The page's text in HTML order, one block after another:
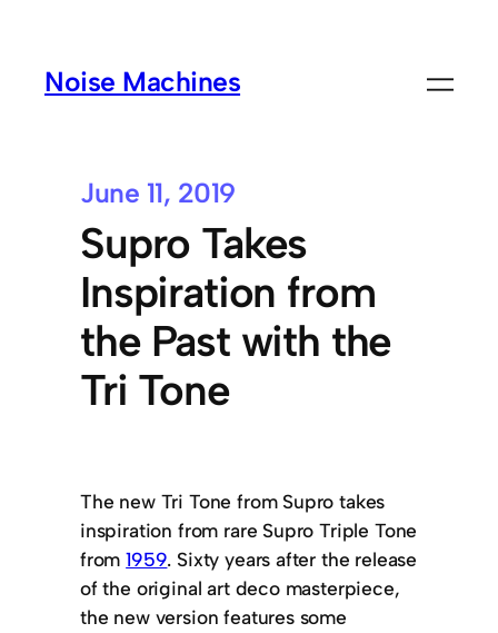
Noise Machines
June 11, 2019
Supro Takes
Inspiration from
the Past with the
Tri Tone
The new Tri Tone from Supro takes
inspiration from rare Supro Triple Tone
from1959. Sixty years after the release
of the original art deco masterpiece,
the new version features some